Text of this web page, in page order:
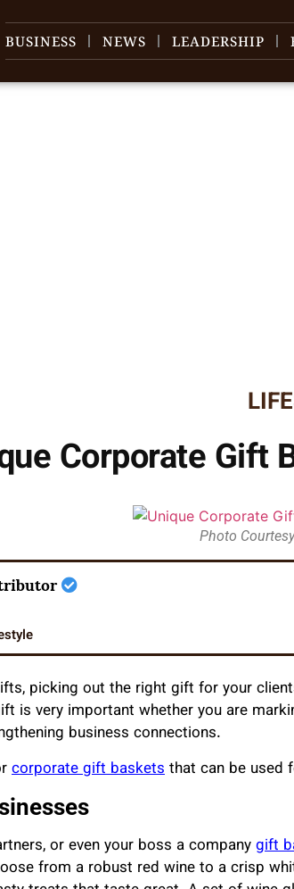
BUSINESS NEWS LEADERSHIP
Corporate Gift
Photo
picking out the right gift for your
is very important whether you are
business connections.
corporate gift basketsthat can be used
or even your boss a companygift
from a robust red wine to a crisp